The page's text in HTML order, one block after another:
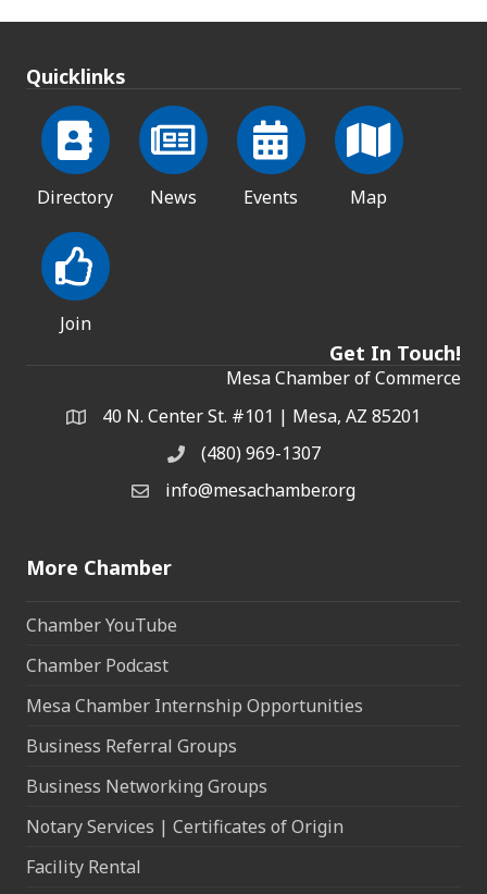
Quicklinks
Directory News Events Map
Join
Get In Touch!
Mesa Chamber of Commerce
Address & Map
40 N. Center St. #101 | Mesa, AZ 85201
Phone(480) 969-1307
Email the Chamber
info@mesachamber.org
More Chamber
Chamber YouTube
Chamber Podcast
Mesa Chamber Internship Opportunities
Business Referral Groups
Business Networking Groups
Notary Services | Certificates of Origin
Facility Rental